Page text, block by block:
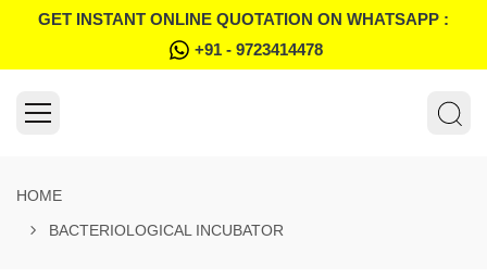
GET INSTANT ONLINE QUOTATION ON WHATSAPP :
+91 - 9723414478
HOME
BACTERIOLOGICAL INCUBATOR